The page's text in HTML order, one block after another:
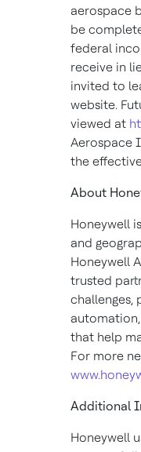
aerospace
be
federal
receive in
invited to
website.
viewed at
Aerospace
the
About
Honeywell
and
Honeywell
trusted
challenges,
that help
For more
Additional
Honeywell